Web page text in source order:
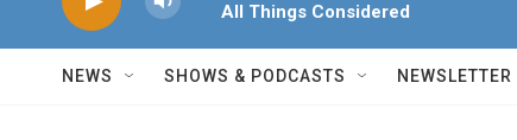
All Things Considered
NEWS SHOWS & PODCASTS NEWSLETTER